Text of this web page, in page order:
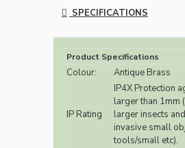
SPECIFICATIONS
Product Specifications
Colour: Antique Brass
IP Rating
IP4X Protection
larger than 1mm
larger insects
invasive small
tools/small etc).